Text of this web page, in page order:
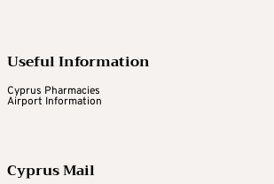
Useful Information
Cyprus Pharmacies
Airport Information
Cyprus Mail